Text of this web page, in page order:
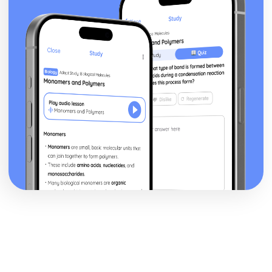
posture, gesture, facial expression)
Black Watch: Performers' vocal interpretation of
character (accent, volume, pitch, timing, pace, intonation,
phrasing, emotional range, delivery of lines)
Black Watch: Sound design (direction, amplification,
music, sound effects)
Black Watch: Lighting design (direction, colour, intensity,
special effects)
Black Watch: Costume design (including hair and make-
up)
Black Watch: Set design (revolves, trucks, projection,
multimedia, pyrotechnics, smoke machines, flying)
Black Watch: Prop design
Black Watch: relationships between performers and